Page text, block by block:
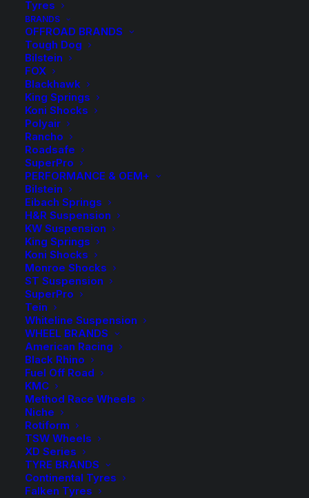
Tyres
BRANDS
OFFROAD BRANDS
Tough Dog
Bilstein
FOX
Blackhawk
King Springs
Koni Shocks
Polyair
Rancho
Roadsafe
SuperPro
PERFORMANCE & OEM+
Bilstein
Eibach Springs
H&R Suspension
KW Suspension
King Springs
Koni Shocks
Monroe Shocks
ST Suspension
SuperPro
Tein
Whiteline Suspension
WHEEL BRANDS
American Racing
Black Rhino
Fuel Off Road
KMC
Method Race Wheels
Niche
Rotiform
TSW Wheels
XD Series
TYRE BRANDS
Continental Tyres
Falken Tyres
HR-B3055571 Spacer
(Black)
$297.00
1 in stock now
HR-
B3055571
Spacer
(Black)
quantity
- +
Add to Wishlist
SKU
Category
Wheel Spacers and Bolts
Tag
H&R Suspension
Description
I am text block. Click edit button to change this text.
Lorem ipsum dolor sit amet, consectetur adipiscing